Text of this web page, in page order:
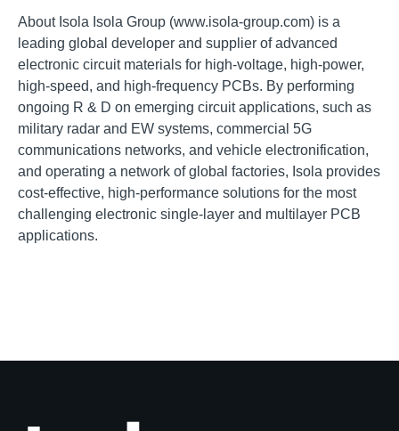
About Isola Isola Group (www.isola-group.com) is a
leading global developer and supplier of advanced
electronic circuit materials for high-voltage, high-power,
high-speed, and high-frequency PCBs. By performing
ongoing R & D on emerging circuit applications, such as
military radar and EW systems, commercial 5G
communications networks, and vehicle electronification,
and operating a network of global factories, Isola provides
cost-effective, high-performance solutions for the most
challenging electronic single-layer and multilayer PCB
applications.